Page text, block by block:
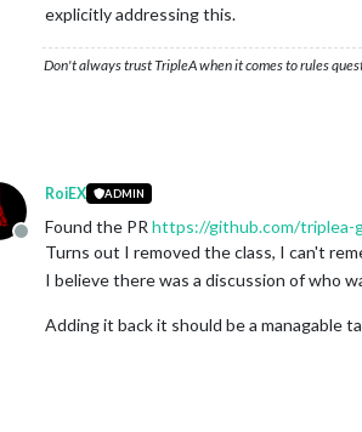
explicitly addressing this.
Don't always trust TripleA when it comes to rules
Offline
RoiEX ADMIN
Found the PR https://github.com/triplea-
Turns out I removed the class, I can't
I believe there was a discussion of who
Adding it back it should be a managable